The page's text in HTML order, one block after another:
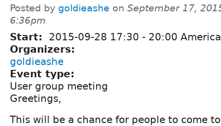
Posted by goldieashe on September 17,
6:36pm
Start: 2015-09-28 17:30 - 20:00
Organizers:
goldieashe
Event type:
User group meeting
Greetings,
This will be a chance for people to come